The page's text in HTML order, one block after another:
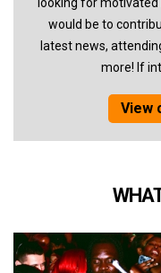
looking for
would be to
latest news,
more! If
View